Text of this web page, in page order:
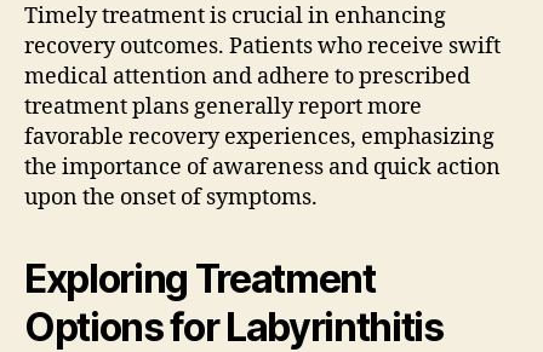
Timely treatment is crucial in enhancing
recovery outcomes. Patients who receive swift
medical attention and adhere to prescribed
treatment plans generally report more
favorable recovery experiences, emphasizing
the importance of awareness and quick action
upon the onset of symptoms.
Exploring Treatment
Options for Labyrinthitis